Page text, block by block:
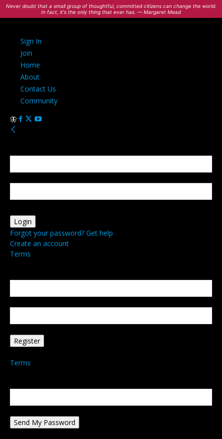
Never doubt that a small group of thoughtful, committed citizens can change the world.
In fact, it's the only thing that ever has. — Margaret Mead
Sign In
Join
Home
About
Contact Us
Community
Forgot your password? Get help
Create an account
Terms
Terms